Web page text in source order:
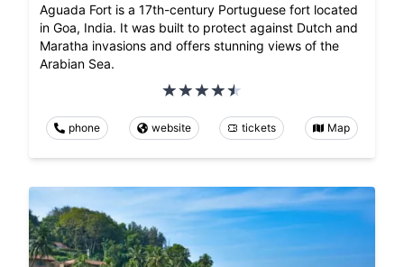
Aguada Fort is a 17th-century Portuguese fort located
in Goa, India. It was built to protect against Dutch and
Maratha invasions and offers stunning views of the
Arabian Sea.
phone website tickets Map